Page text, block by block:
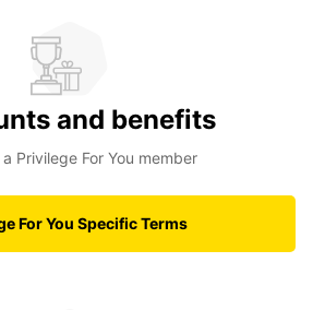
and benefits
Privilege For You member
For You Specific Terms